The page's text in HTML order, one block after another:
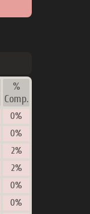
%
Comp.
0%
0%
2%
2%
0%
0%